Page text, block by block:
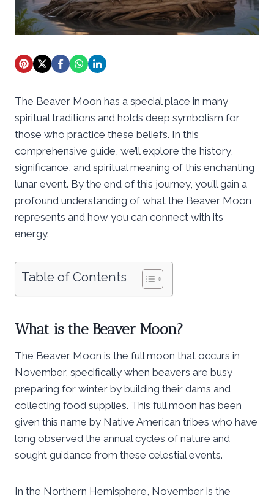
The Beaver Moon has a special place in many
spiritual traditions and holds deep symbolism for
those who practice these beliefs. In this
comprehensive guide, we’ll explore the history,
significance, and spiritual meaning of this enchanting
lunar event. By the end of this journey, you’ll gain a
profound understanding of what the Beaver Moon
represents and how you can connect with its
energy.
Table of Contents
What is the Beaver Moon?
The Beaver Moon is the full moon that occurs in
November, specifically when beavers are busy
preparing for winter by building their dams and
collecting food supplies. This full moon has been
given this name by Native American tribes who have
long observed the annual cycles of nature and
sought guidance from these celestial events.
In the Northern Hemisphere, November is the